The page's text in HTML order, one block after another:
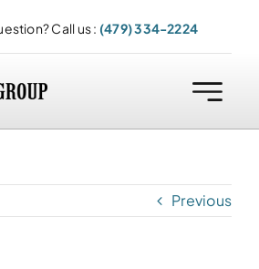
Call us : (479) 334-2224
Previous